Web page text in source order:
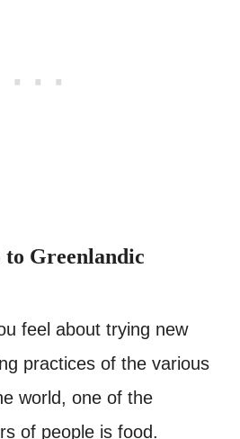
Greenlandic
feel about trying new
practices of the various
world, one of the
of people is food.